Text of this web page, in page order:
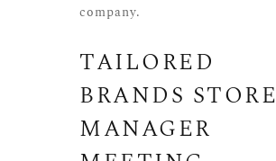
company.
TAILORED
BRANDS STORE
MANAGER